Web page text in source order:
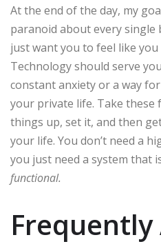
At the end of the day, my
paranoid about every single
just want you to feel like you
Technology should serve
constant anxiety or a way
your private life. Take
things up, set it, and then
your life. You don’t need a
you just need a system that
functional.
Frequently